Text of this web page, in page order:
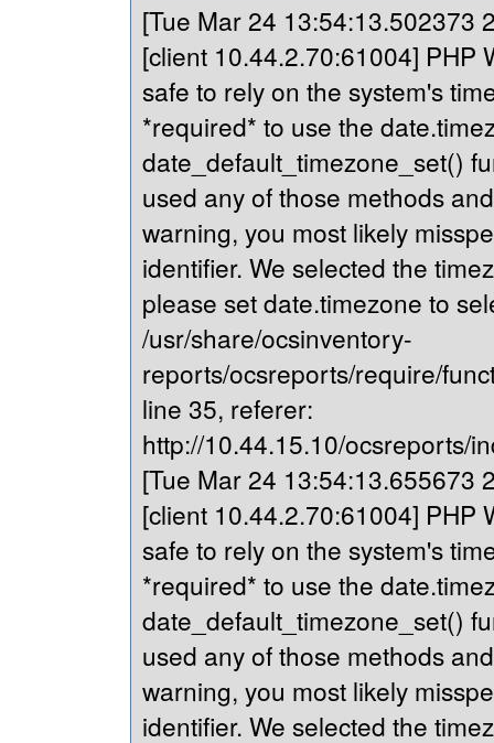
[Tue Mar 24 13:54:13.502373
[client 10.44.2.70:61004] PHP
safe to rely on the system's
*required* to use the
date_default_timezone_set()
used any of those methods
warning, you most likely
identifier. We selected the
please set date.timezone to
/usr/share/ocsinventory-
reports/ocsreports/require/
line 35, referer:
http://10.44.15.10/ocsreports/
[Tue Mar 24 13:54:13.655673
[client 10.44.2.70:61004] PHP
safe to rely on the system's
*required* to use the
date_default_timezone_set()
used any of those methods
warning, you most likely
identifier. We selected the